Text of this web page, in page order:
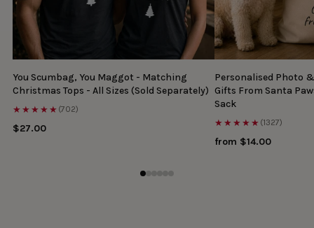
You Scumbag, You Maggot - Matching
Christmas Tops - All Sizes (Sold Separately)
★★★★★ (702)
$27.00
Personalised Photo
Gifts From Santa
Sack
★★★★★ (1327)
from $14.00